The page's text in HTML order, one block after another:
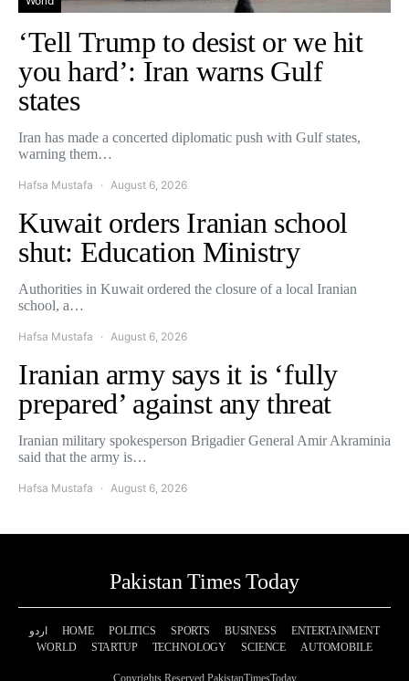
‘Tell Trump to desist or we hit
you hard’: Iran warns Gulf
states
Iran has made a concerted diplomatic push with Gulf states,
warning them…
Hafsa Mustafa August 6, 2026
Kuwait orders Iranian school
shut: Education Ministry
Authorities in Kuwait ordered the closure of a local Iranian
school, a…
Hafsa Mustafa August 6, 2026
Iranian army says it is ‘fully
prepared’ against any threat
Iranian military spokesperson Brigadier General Amir Akraminia
said that the army is…
Hafsa Mustafa August 6, 2026
Pakistan Times Today
اردو HOME POLITICS SPORTS BUSINESS
ENTERTAINMENT
WORLD
STARTUP TECHNOLOGY SCIENCE AUTOMOBILE
Copyrights Reserved PakistanTimesToday